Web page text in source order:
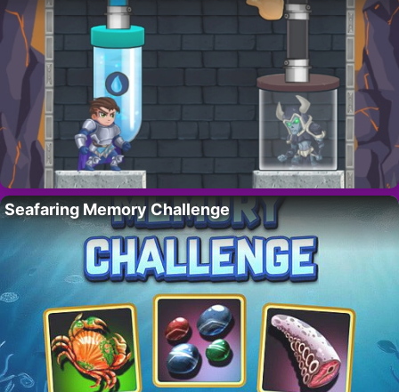
Seafaring Memory Challenge